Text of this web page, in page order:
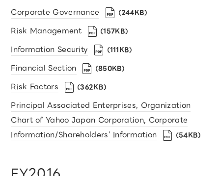
Corporate Governance （244KB）
Risk Management （157KB）
Information Security （111KB）
Financial Section （850KB）
Risk Factors （362KB）
Principal Associated Enterprises, Organization
Chart of Yahoo Japan Corporation, Corporate
Information/Shareholders’ Information
（54KB）